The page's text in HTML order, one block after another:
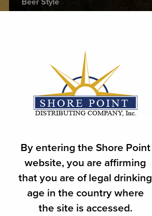
WHAT'S NEW
SEASONAL
By entering the Shore Point
website, you are affirming
that you are of legal drinking
age in the country where
the site is accessed.